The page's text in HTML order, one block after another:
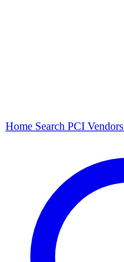
Home Search PCI Vendors